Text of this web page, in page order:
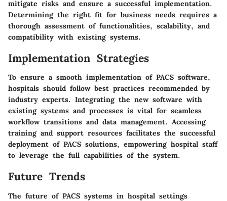
mitigate risks and ensure a successful implementation.
Determining the right fit for business needs requires a
thorough assessment of functionalities, scalability, and
compatibility with existing systems.
Implementation Strategies
To ensure a smooth implementation of PACS software,
hospitals should follow best practices recommended by
industry experts. Integrating the new software with
existing systems and processes is vital for seamless
workflow transitions and data management. Accessing
training and support resources facilitates the successful
deployment of PACS solutions, empowering hospital staff
to leverage the full capabilities of the system.
Future Trends
The future of PACS systems in hospital settings